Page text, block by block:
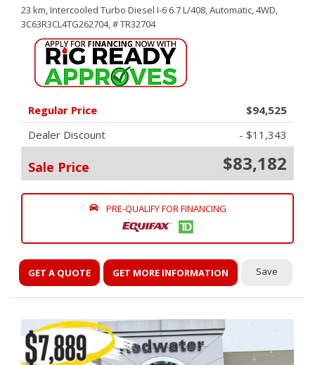
23 km,Intercooled Turbo Diesel I-6 6.7 L/408,Automatic,4WD,
3C63R3CL4TG262704,# TR32704
Regular Price
$94,525
Dealer Discount
- $11,343
Sale Price $83,182
PRE-QUALIFY FOR FINANCING
GET A QUOTE GET MORE INFORMATION Save